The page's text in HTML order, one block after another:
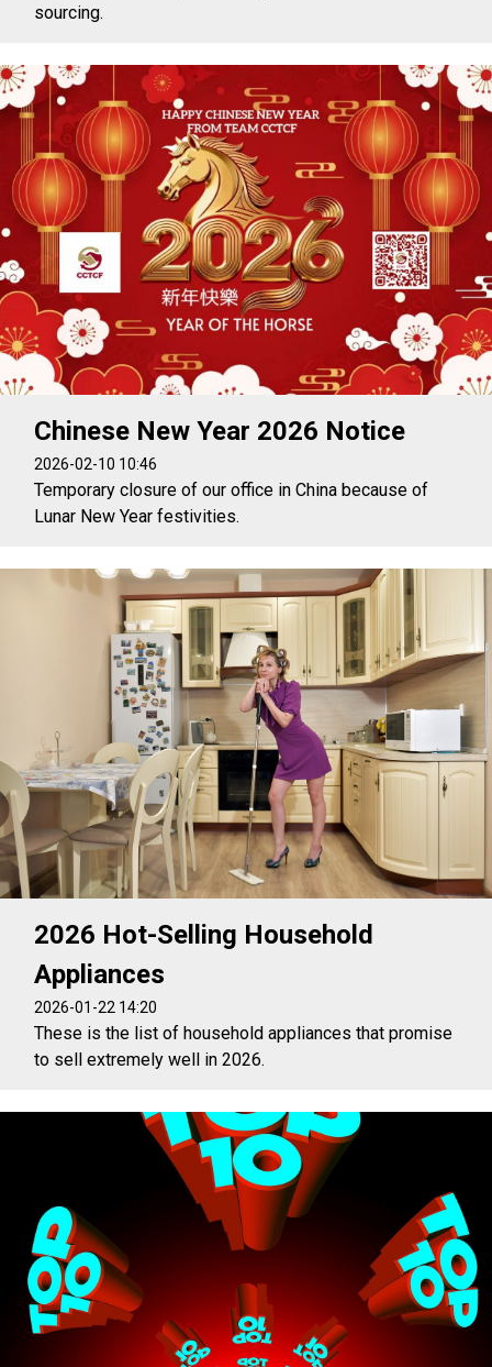
sourcing.
Chinese New Year 2026 Notice
2026-02-10 10:46
Temporary closure of our office in China because of
Lunar New Year festivities.
2026 Hot-Selling Household
Appliances
2026-01-22 14:20
These is the list of household appliances that promise
to sell extremely well in 2026.